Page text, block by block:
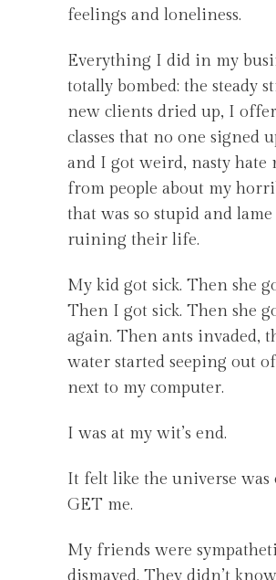
feelings and loneliness.
Everything I did in my
totally bombed: the steady
new clients dried up, I
classes that no one signed
and I got weird, nasty hate
from people about my
that was so stupid and
ruining their life.
My kid got sick. Then she
Then I got sick. Then she
again. Then ants invaded,
water started seeping out
next to my computer.
I was at my wit’s end.
It felt like the universe was
GET me.
My friends were
dismayed. They didn’t